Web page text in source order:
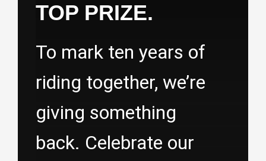
TOP PRIZE.
To mark ten years of
riding together, we’re
giving something
back. Celebrate our